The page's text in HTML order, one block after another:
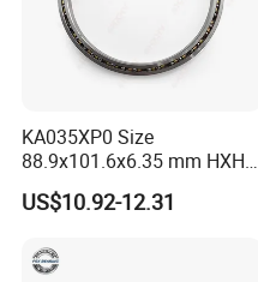
KA035XP0 Size
88.9x101.6x6.35 mm HXHV
Single Row Chrome Steel
Thin Section Ball Bearing
US$10.92-12.31